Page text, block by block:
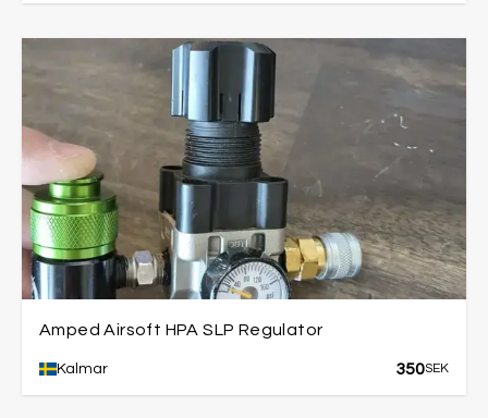
Amped Airsoft HPA SLP Regulator
Kalmar 350SEK